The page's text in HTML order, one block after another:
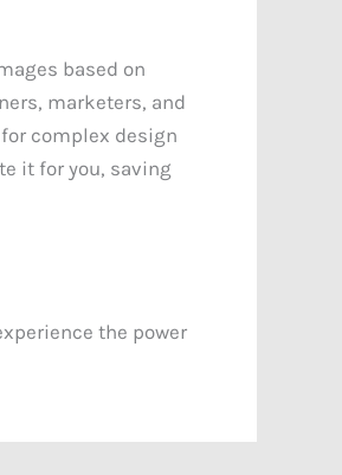
based on
marketers, and
complex design
it for you, saving
the power